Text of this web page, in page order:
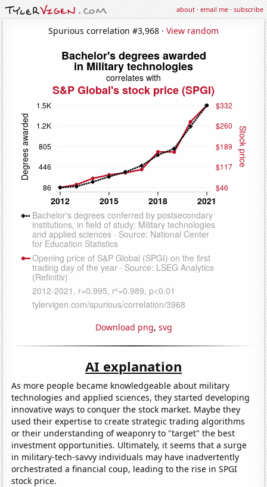
about·email me·subscribe
Spurious correlation #3,968 · View random
Download png, svg
AI explanation
As more people became knowledgeable about military
technologies and applied sciences, they started developing
innovative ways to conquer the stock market. Maybe they
used their expertise to create strategic trading algorithms
or their understanding of weaponry to "target" the best
investment opportunities. Ultimately, it seems that a surge
in military-tech-savvy individuals may have inadvertently
orchestrated a financial coup, leading to the rise in SPGI
stock price.